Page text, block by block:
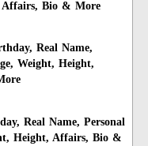
Affairs, Bio & More
Real Name,
Weight, Height,
Real Name, Personal
Height, Affairs, Bio &